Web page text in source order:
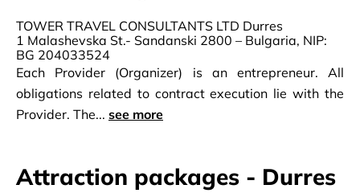
TOWER TRAVEL CONSULTANTS LTD Durres
1 Malashevska St.- Sandanski 2800 – Bulgaria, NIP:
BG 204033524
Each Provider (Organizer) is an entrepreneur. All
obligations related to contract execution lie with the
Provider. The... see more
Attraction packages - Durres